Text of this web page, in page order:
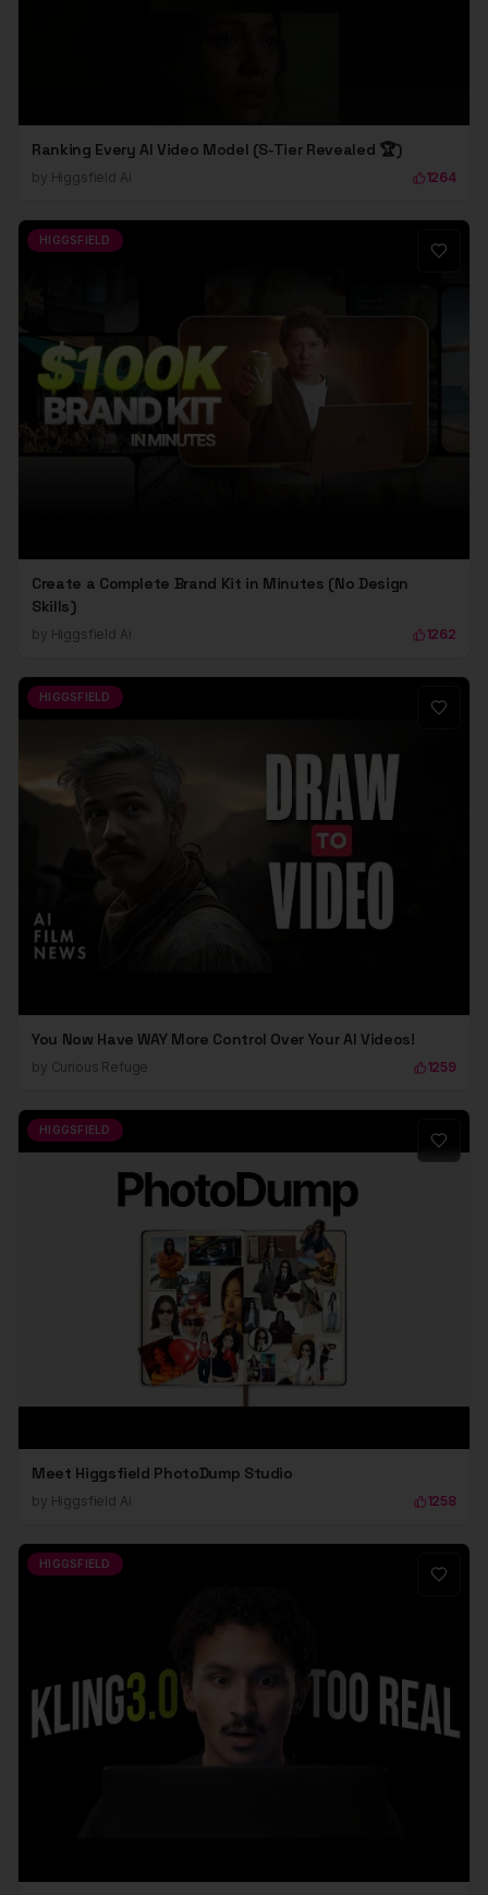
Ranking Every AI Video Model (S-Tier Revealed 🏆)
by Higgsfield Ai 1264
HIGGSFIELD
Create a Complete Brand Kit in Minutes (No Design
Skills)
by Higgsfield Ai 1262
HIGGSFIELD
You Now Have WAY More Control Over Your AI Videos!
by Curious Refuge 1259
HIGGSFIELD
Meet Higgsfield PhotoDump Studio
by Higgsfield Ai 1258
HIGGSFIELD